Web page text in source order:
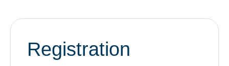
Registration